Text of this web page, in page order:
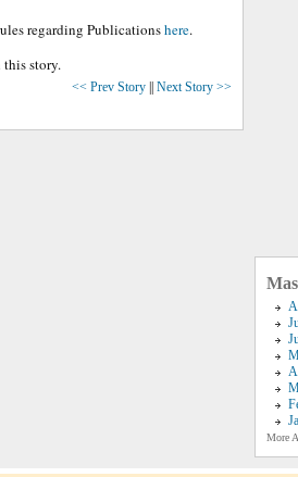
regarding Publicationshere.
this story.
<< Prev Story Next Story >>
More